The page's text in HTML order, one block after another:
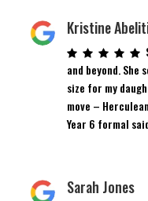
Kristine
and beyond.
size for my
move –
Year 6 formal
Sarah Jones